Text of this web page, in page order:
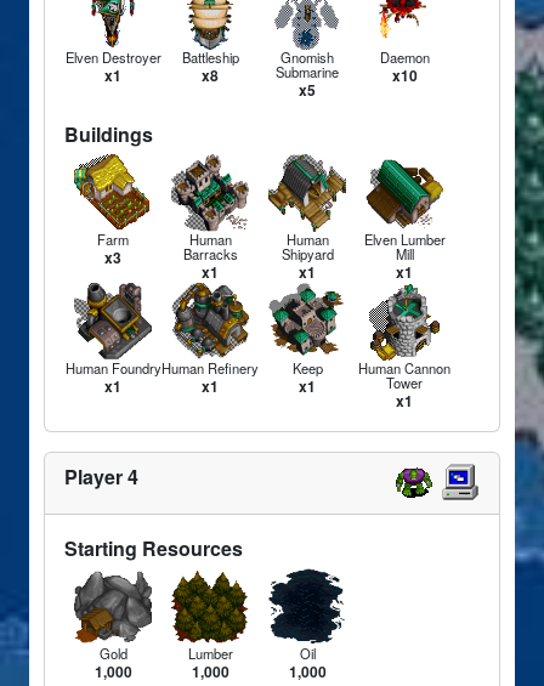
Elven Destroyer
x1
Battleship
x8
Gnomish
Submarine
x5
Daemon
x10
Buildings
Farm
x3
Human
Barracks
x1
Human
Shipyard
x1
Elven Lumber
Mill
x1
Human Foundry
x1
Human Refinery
x1
Keep
x1
Human Cannon
Tower
x1
Player 4
Starting Resources
Gold
1,000
Lumber
1,000
Oil
1,000